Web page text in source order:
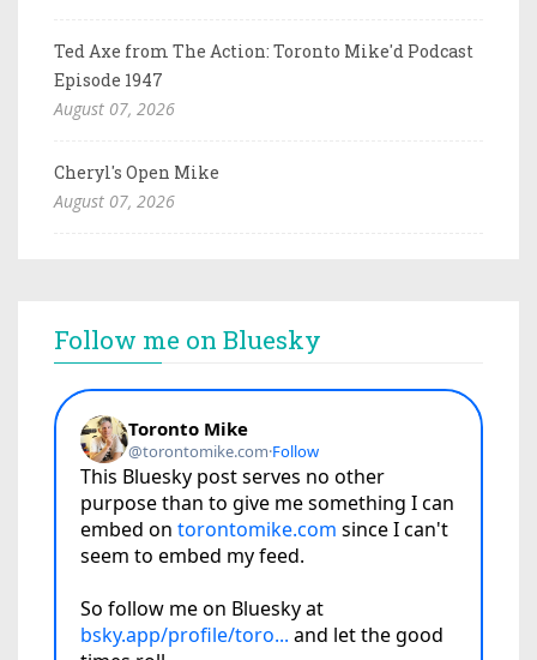
Ted Axe from The Action: Toronto Mike'd Podcast
Episode 1947
August 07, 2026
Cheryl's Open Mike
August 07, 2026
Follow me on Bluesky